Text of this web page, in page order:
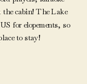
the cabin! The Lake
for elopements, so
to stay!